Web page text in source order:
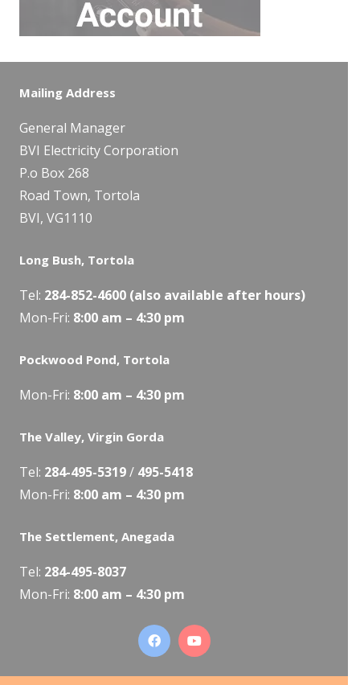
Mailing Address
General Manager
BVI Electricity Corporation
P.o Box 268
Road Town, Tortola
BVI, VG1110
Long Bush, Tortola
Tel: 284-852-4600 (also available after hours)
Mon-Fri: 8:00 am – 4:30 pm
Pockwood Pond, Tortola
Mon-Fri: 8:00 am – 4:30 pm
The Valley, Virgin Gorda
Tel: 284-495-5319/ 495-5418
Mon-Fri: 8:00 am – 4:30 pm
The Settlement, Anegada
Tel: 284-495-8037
Mon-Fri: 8:00 am – 4:30 pm